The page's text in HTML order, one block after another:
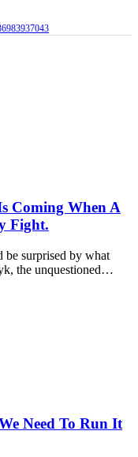
Coming When A
Fight.
be surprised by what
the unquestioned…
Need To Run It